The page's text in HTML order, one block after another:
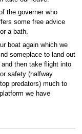
the governer who
some free advice
a bath.
boat again which we
someplace to land out
then take flight into
safety (halfway
predators) much to
we have